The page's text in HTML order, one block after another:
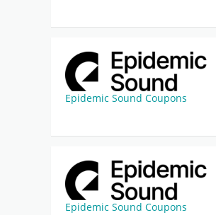
Epidemic Sound Coupons
Epidemic Sound Coupons